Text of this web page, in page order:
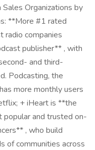
Organizations by
**More #1 rated
companies
publisher** , with
and third-
Podcasting, the
more monthly users
+ iHeart is **the
popular and trusted on-
, who build
of communities across